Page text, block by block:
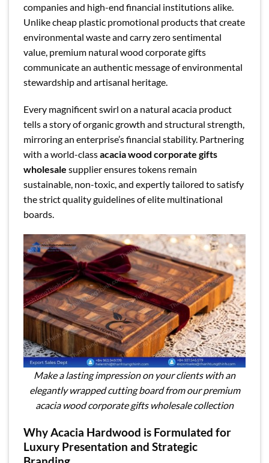
companies and high-end financial institutions alike.
Unlike cheap plastic promotional products that create
environmental waste and carry zero sentimental
value, premium natural wood corporate gifts
communicate an authentic message of environmental
stewardship and artisanal heritage.
Every magnificent swirl on a natural acacia product
tells a story of organic growth and structural strength,
mirroring an enterprise’s financial stability. Partnering
with a world-classacacia wood corporate gifts
wholesale supplier ensures tokens remain
sustainable, non-toxic, and expertly tailored to satisfy
the strict quality guidelines of elite multinational
boards.
Make a lasting impression on your clients with an
elegantly wrapped cutting board from our premium
acacia wood corporate gifts wholesale collection
Why Acacia Hardwood is Formulated for
Luxury Presentation and Strategic